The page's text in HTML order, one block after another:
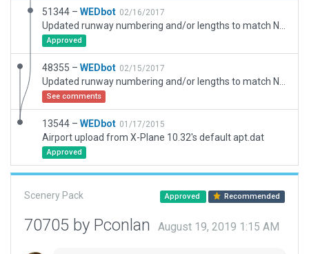
51344 – WEDbot 02/16/2017
Approved
48355 – WEDbot 02/15/2017
See comments
13544 – WEDbot 01/17/2015
Airport upload from X-Plane 10.32's default apt.dat
Approved
Scenery Pack Approved Recommended
70705 by Pconlan August 19, 2019 1:15 AM